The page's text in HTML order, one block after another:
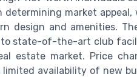
determining market
design and amenities.
state-of-the-art club
estate market. Price
availability of new